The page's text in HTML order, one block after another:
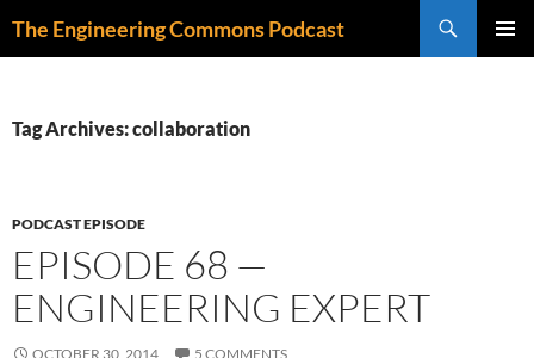
The Engineering Commons Podcast
Tag Archives: collaboration
PODCAST EPISODE
EPISODE 68 —
ENGINEERING EXPERT
OCTOBER 30, 2014 5 COMMENTS